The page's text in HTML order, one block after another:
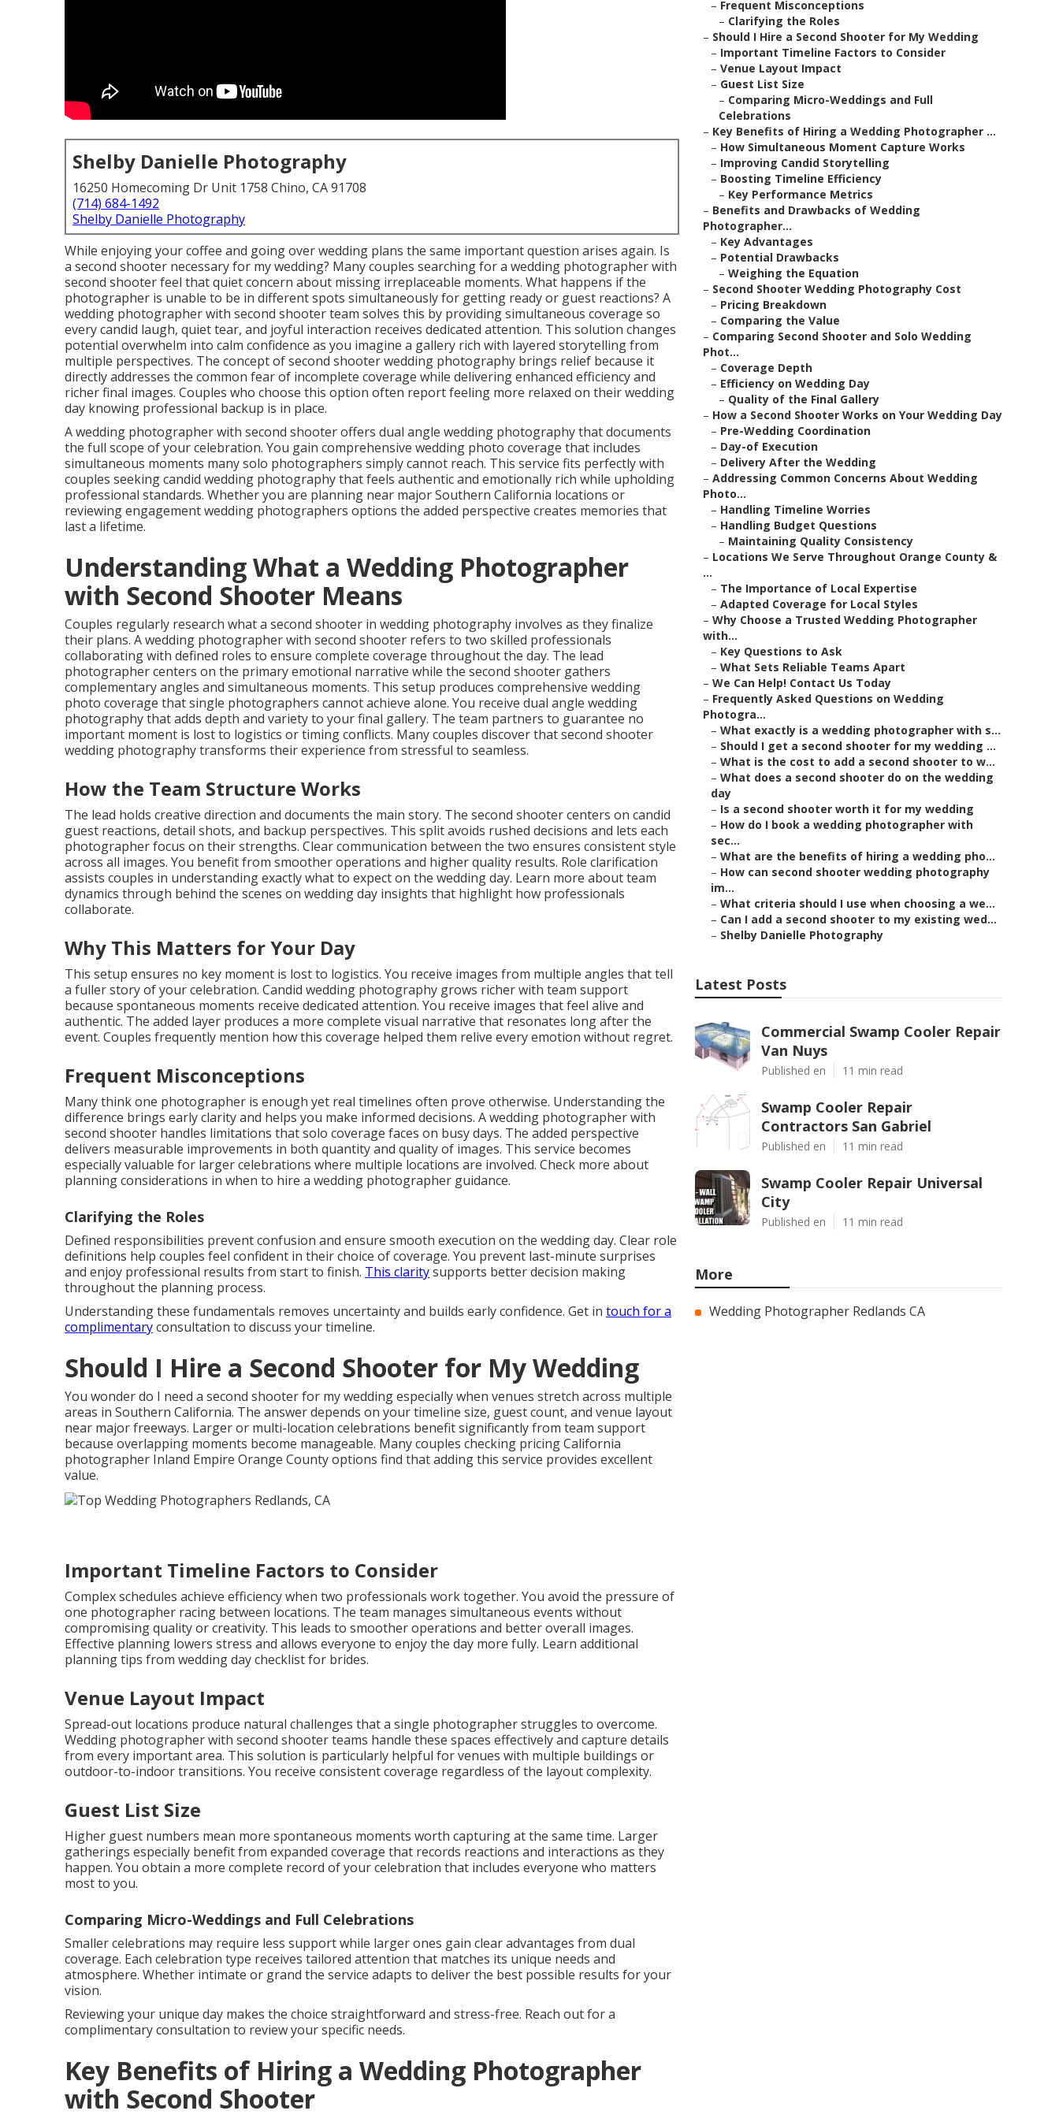
Shelby Danielle Photography
16250 Homecoming Dr Unit 1758 Chino, CA 91708
(714) 684-1492
Shelby Danielle Photography
While enjoying your coffee and going over wedding plans the same important question arises again. Is
a second shooter necessary for my wedding? Many couples searching for a wedding photographer with
second shooter feel that quiet concern about missing irreplaceable moments. What happens if the
photographer is unable to be in different spots simultaneously for getting ready or guest reactions? A
wedding photographer with second shooter team solves this by providing simultaneous coverage so
every candid laugh, quiet tear, and joyful interaction receives dedicated attention. This solution changes
potential overwhelm into calm confidence as you imagine a gallery rich with layered storytelling from
multiple perspectives. The concept of second shooter wedding photography brings relief because it
directly addresses the common fear of incomplete coverage while delivering enhanced efficiency and
richer final images. Couples who choose this option often report feeling more relaxed on their wedding
day knowing professional backup is in place.
A wedding photographer with second shooter offers dual angle wedding photography that documents
the full scope of your celebration. You gain comprehensive wedding photo coverage that includes
simultaneous moments many solo photographers simply cannot reach. This service fits perfectly with
couples seeking candid wedding photography that feels authentic and emotionally rich while upholding
professional standards. Whether you are planning near major Southern California locations or
reviewing engagement wedding photographers options the added perspective creates memories that
last a lifetime.
Understanding What a Wedding Photographer
with Second Shooter Means
Couples regularly research what a second shooter in wedding photography involves as they finalize
their plans. A wedding photographer with second shooter refers to two skilled professionals
collaborating with defined roles to ensure complete coverage throughout the day. The lead
photographer centers on the primary emotional narrative while the second shooter gathers
complementary angles and simultaneous moments. This setup produces comprehensive wedding
photo coverage that single photographers cannot achieve alone. You receive dual angle wedding
photography that adds depth and variety to your final gallery. The team partners to guarantee no
important moment is lost to logistics or timing conflicts. Many couples discover that second shooter
wedding photography transforms their experience from stressful to seamless.
How the Team Structure Works
The lead holds creative direction and documents the main story. The second shooter centers on candid
guest reactions, detail shots, and backup perspectives. This split avoids rushed decisions and lets each
photographer focus on their strengths. Clear communication between the two ensures consistent style
across all images. You benefit from smoother operations and higher quality results. Role clarification
assists couples in understanding exactly what to expect on the wedding day. Learn more about team
dynamics through behind the scenes on wedding day insights that highlight how professionals
collaborate.
Why This Matters for Your Day
This setup ensures no key moment is lost to logistics. You receive images from multiple angles that tell
a fuller story of your celebration. Candid wedding photography grows richer with team support
because spontaneous moments receive dedicated attention. You receive images that feel alive and
authentic. The added layer produces a more complete visual narrative that resonates long after the
event. Couples frequently mention how this coverage helped them relive every emotion without regret.
Frequent Misconceptions
Many think one photographer is enough yet real timelines often prove otherwise. Understanding the
difference brings early clarity and helps you make informed decisions. A wedding photographer with
second shooter handles limitations that solo coverage faces on busy days. The added perspective
delivers measurable improvements in both quantity and quality of images. This service becomes
especially valuable for larger celebrations where multiple locations are involved. Check more about
planning considerations in when to hire a wedding photographer guidance.
Clarifying the Roles
Defined responsibilities prevent confusion and ensure smooth execution on the wedding day. Clear role
definitions help couples feel confident in their choice of coverage. You prevent last-minute surprises
and enjoy professional results from start to finish. This claritysupports better decision making
throughout the planning process.
Understanding these fundamentals removes uncertainty and builds early confidence. Get in touch for a
complimentaryconsultation to discuss your timeline.
Should I Hire a Second Shooter for My Wedding
You wonder do I need a second shooter for my wedding especially when venues stretch across multiple
areas in Southern California. The answer depends on your timeline size, guest count, and venue layout
near major freeways. Larger or multi-location celebrations benefit significantly from team support
because overlapping moments become manageable. Many couples checking pricing California
photographer Inland Empire Orange County options find that adding this service provides excellent
value.
Important Timeline Factors to Consider
Complex schedules achieve efficiency when two professionals work together. You avoid the pressure of
one photographer racing between locations. The team manages simultaneous events without
compromising quality or creativity. This leads to smoother operations and better overall images.
Effective planning lowers stress and allows everyone to enjoy the day more fully. Learn additional
planning tips from wedding day checklist for brides.
Venue Layout Impact
Spread-out locations produce natural challenges that a single photographer struggles to overcome.
Wedding photographer with second shooter teams handle these spaces effectively and capture details
from every important area. This solution is particularly helpful for venues with multiple buildings or
outdoor-to-indoor transitions. You receive consistent coverage regardless of the layout complexity.
Guest List Size
Higher guest numbers mean more spontaneous moments worth capturing at the same time. Larger
gatherings especially benefit from expanded coverage that records reactions and interactions as they
happen. You obtain a more complete record of your celebration that includes everyone who matters
most to you.
Comparing Micro-Weddings and Full Celebrations
Smaller celebrations may require less support while larger ones gain clear advantages from dual
coverage. Each celebration type receives tailored attention that matches its unique needs and
atmosphere. Whether intimate or grand the service adapts to deliver the best possible results for your
vision.
Reviewing your unique day makes the choice straightforward and stress-free. Reach out for a
complimentary consultation to review your specific needs.
Key Benefits of Hiring a Wedding Photographer
with Second Shooter
– Frequent Misconceptions
– Clarifying the Roles
– Should I Hire a Second Shooter for My Wedding
– Important Timeline Factors to Consider
– Venue Layout Impact
– Guest List Size
– Comparing Micro-Weddings and Full
Celebrations
– Key Benefits of Hiring a Wedding Photographer ...
– How Simultaneous Moment Capture Works
– Improving Candid Storytelling
– Boosting Timeline Efficiency
– Key Performance Metrics
– Benefits and Drawbacks of Wedding
Photographer...
– Key Advantages
– Potential Drawbacks
– Weighing the Equation
– Second Shooter Wedding Photography Cost
– Pricing Breakdown
– Comparing the Value
– Comparing Second Shooter and Solo Wedding
Phot...
– Coverage Depth
– Efficiency on Wedding Day
– Quality of the Final Gallery
– How a Second Shooter Works on Your Wedding Day
– Pre-Wedding Coordination
– Day-of Execution
– Delivery After the Wedding
– Addressing Common Concerns About Wedding
Photo...
– Handling Timeline Worries
– Handling Budget Questions
– Maintaining Quality Consistency
– Locations We Serve Throughout Orange County &
...
– The Importance of Local Expertise
– Adapted Coverage for Local Styles
– Why Choose a Trusted Wedding Photographer
with...
– Key Questions to Ask
– What Sets Reliable Teams Apart
– We Can Help! Contact Us Today
– Frequently Asked Questions on Wedding
Photogra...
– What exactly is a wedding photographer with s...
– Should I get a second shooter for my wedding ...
– What is the cost to add a second shooter to w...
– What does a second shooter do on the wedding
day
– Is a second shooter worth it for my wedding
– How do I book a wedding photographer with
sec...
– What are the benefits of hiring a wedding pho...
– How can second shooter wedding photography
im...
– What criteria should I use when choosing a we...
– Can I add a second shooter to my existing wed...
– Shelby Danielle Photography
Latest Posts
Commercial Swamp Cooler Repair
Van Nuys
Published en 11 min read
Swamp Cooler Repair
Contractors San Gabriel
Published en 11 min read
Swamp Cooler Repair Universal
City
Published en 11 min read
More
Wedding Photographer Redlands CA